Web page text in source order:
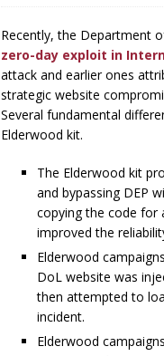
Recently, the Department
zero-day exploit in
attack and earlier ones
strategic website
Several fundamental
Elderwood kit.
The Elderwood kit
and bypassing DEP
copying the code for
improved the
Elderwood
DoL website was
then attempted to
incident.
Elderwood